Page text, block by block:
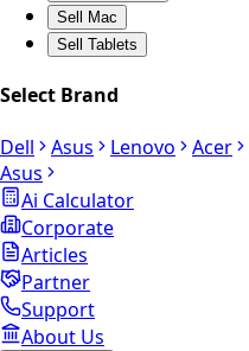
Sell Mac
Sell Tablets
Select Brand
Dell
Asus Lenovo Acer
Asus
Ai Calculator
Corporate
Articles
Partner
Support
About Us